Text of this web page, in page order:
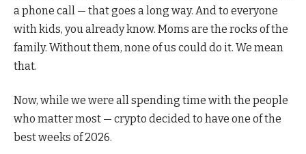
a phone call — that goes a long way. And to everyone
with kids, you already know. Moms are the rocks of the
family. Without them, none of us could do it. We mean
that.
Now, while we were all spending time with the people
who matter most — crypto decided to have one of the
best weeks of 2026.